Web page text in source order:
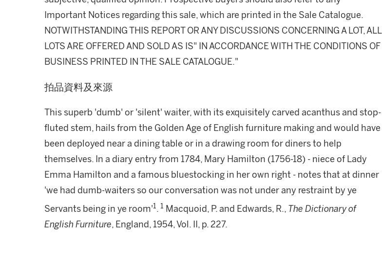
Important Notices regarding this sale, which are printed in the Sale Catalogue.
NOTWITHSTANDING THIS REPORT OR ANY DISCUSSIONS CONCERNING A LOT, ALL
LOTS ARE OFFERED AND SOLD AS IS" IN ACCORDANCE WITH THE CONDITIONS OF
BUSINESS PRINTED IN THE SALE CATALOGUE."
拍品資料及來源
This superb 'dumb' or 'silent' waiter, with its exquisitely carved acanthus and stop-
fluted stem, hails from the Golden Age of English furniture making and would have
been deployed near a dining table or in a drawing room for diners to help
themselves. In a diary entry from 1784, Mary Hamilton (1756-18) - niece of Lady
Emma Hamilton and a famous bluestocking in her own right - notes that at dinner
'we had dumb-waiters so our conversation was not under any restraint by ye
Servants being in ye room'1. 1 Macquoid, P. and Edwards, R., The Dictionary of
English Furniture, England, 1954, Vol. II, p. 227.